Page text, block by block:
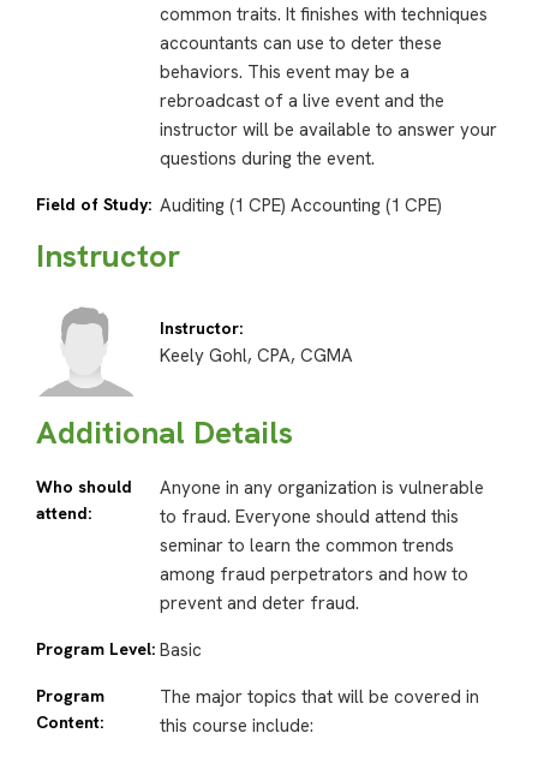
common traits. It finishes with techniques
accountants can use to deter these
behaviors. This event may be a
rebroadcast of a live event and the
instructor will be available to answer your
questions during the event.
Field of Study: Auditing (1 CPE) Accounting (1 CPE)
Instructor
Instructor:
Keely Gohl, CPA, CGMA
Additional Details
Who should
attend:
Anyone in any organization is vulnerable
to fraud. Everyone should attend this
seminar to learn the common trends
among fraud perpetrators and how to
prevent and deter fraud.
Program Level: Basic
Program
Content:
The major topics that will be covered in
this course include: